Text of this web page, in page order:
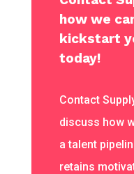
how we
kickstart
today!
Contact
discuss how
a talent
retains